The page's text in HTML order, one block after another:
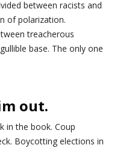
between racists and
of polarization.
treacherous
base. The only one
out.
in the book. Coup
Boycotting elections in